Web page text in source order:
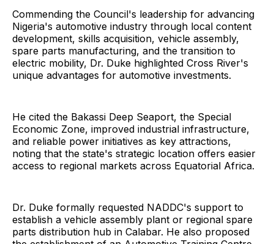
Commending the Council's leadership for advancing
Nigeria's automotive industry through local content
development, skills acquisition, vehicle assembly,
spare parts manufacturing, and the transition to
electric mobility, Dr. Duke highlighted Cross River's
unique advantages for automotive investments.
He cited the Bakassi Deep Seaport, the Special
Economic Zone, improved industrial infrastructure,
and reliable power initiatives as key attractions,
noting that the state's strategic location offers easier
access to regional markets across Equatorial Africa.
Dr. Duke formally requested NADDC's support to
establish a vehicle assembly plant or regional spare
parts distribution hub in Calabar. He also proposed